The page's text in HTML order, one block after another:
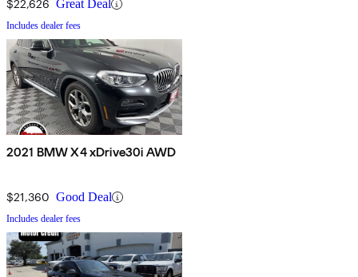
$22,626 Great Deal
Includes dealer fees
2021 BMW X4 xDrive30i AWD
$21,360 Good Deal
Includes dealer fees